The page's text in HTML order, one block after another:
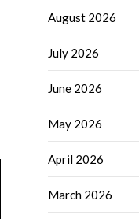
August 2026
July 2026
June 2026
May 2026
April 2026
March 2026